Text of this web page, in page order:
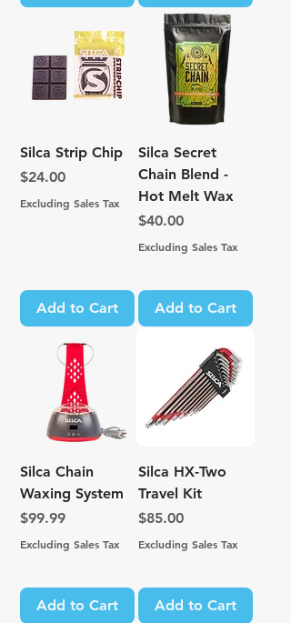
Silca Strip Chip
Price
$24.00
Excluding Sales Tax
Add to Cart
Silca Secret
Chain Blend -
Hot Melt Wax
Price
$40.00
Excluding Sales Tax
Add to Cart
Silca Chain
Waxing System
Price
$99.99
Excluding Sales Tax
Add to Cart
Silca HX-Two
Travel Kit
Price
$85.00
Excluding Sales Tax
Add to Cart